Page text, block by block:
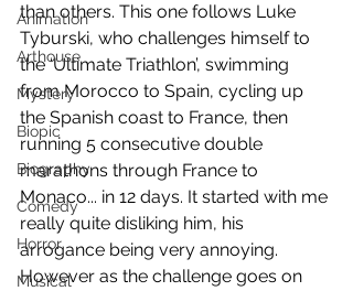
Animation
Arthouse
Mystery
Biopic
Biography
Comedy
Horror
Musical
than others. This one follows Luke
Tyburski, who challenges himself to
the ‘Ultimate Triathlon’, swimming
from Morocco to Spain, cycling up
the Spanish coast to France, then
running 5 consecutive double
marathons through France to
Monaco... in 12 days. It started with me
really quite disliking him, his
arrogance being very annoying.
However as the challenge goes on